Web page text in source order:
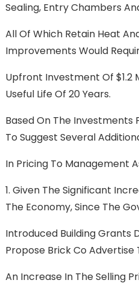
Sealing, Entry Chambers
All Of Which Retain Heat
Improvements Would
Upfront Investment Of $1.2
Useful Life Of 20 Years.
Based On The Investments
To Suggest Several
In Pricing To Management
1. Given The Significant
The Economy, Since The
Introduced Building Grants
Propose Brick Co Advertise
An Increase In The Selling